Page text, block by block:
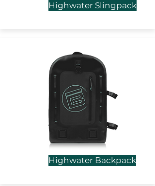
Highwater Slingpack
Highwater Backpack